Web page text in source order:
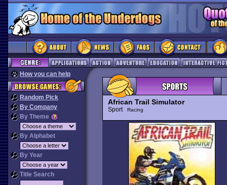
How you can help
Random Pick
By Company
By Theme
By Alphabet
By Year
Title Search
African Trail Simulator
Sport Racing